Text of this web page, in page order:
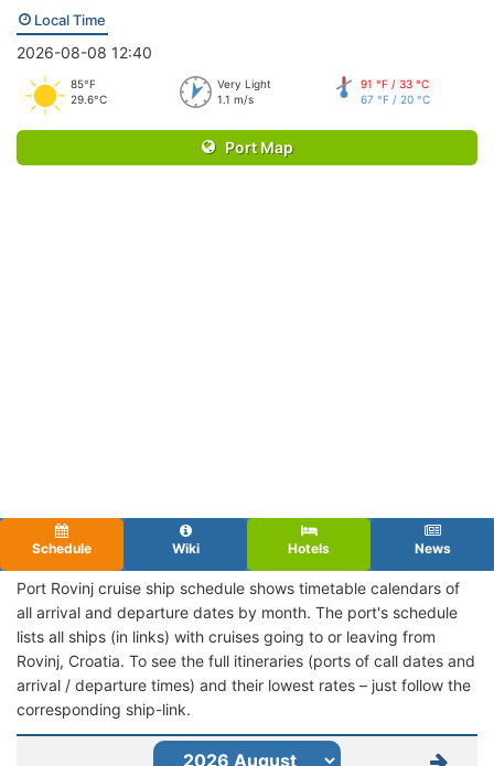
Local Time
2026-08-08 12:40
85°F
29.6°C
Very Light
1.1 m/s
91 °F / 33 °C
67 °F / 20 °C
Port Map
Schedule Wiki Hotels News
Port Rovinj cruise ship schedule shows timetable calendars of
all arrival and departure dates by month. The port's schedule
lists all ships (in links) with cruises going to or leaving from
Rovinj, Croatia. To see the full itineraries (ports of call dates and
arrival / departure times) and their lowest rates – just follow the
corresponding ship-link.